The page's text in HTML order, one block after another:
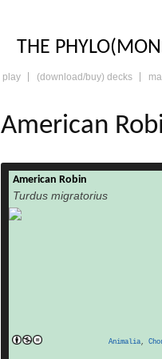
PHYLO:
THE
play (download/buy) decks
American
American Robin
Turdus migratorius
Animalia,